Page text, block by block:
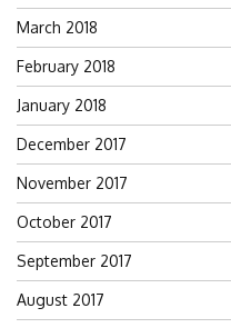
March 2018
February 2018
January 2018
December 2017
November 2017
October 2017
September 2017
August 2017